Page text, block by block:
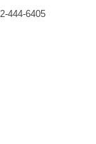
444-6405